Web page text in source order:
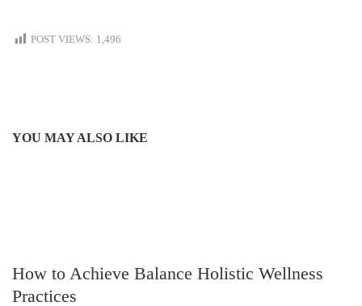
POST VIEWS: 1,496
YOU MAY ALSO LIKE
How to Achieve Balance Holistic Wellness
Practices